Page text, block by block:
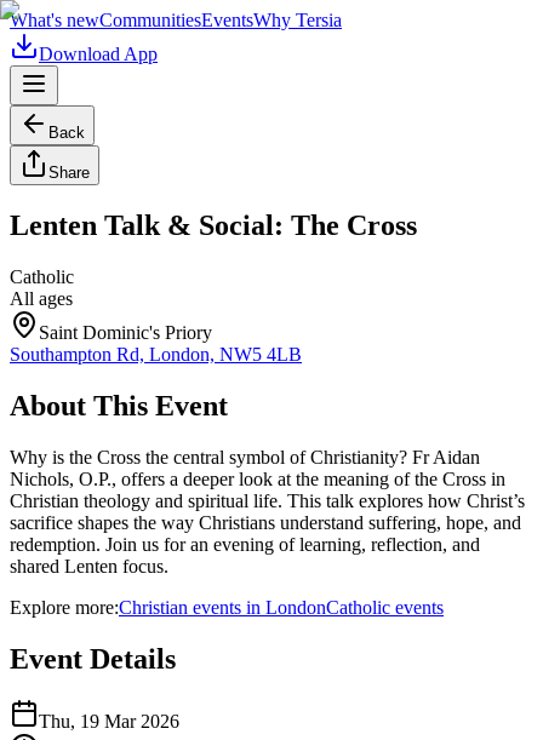
What's newCommunitiesEventsWhy Tersia
Download App
Back
Share
Lenten Talk & Social: The Cross
Catholic
All ages
Saint Dominic's Priory
Southampton Rd, London, NW5 4LB
About This Event
Why is the Cross the central symbol of Christianity? Fr Aidan
Nichols, O.P., offers a deeper look at the meaning of the Cross in
Christian theology and spiritual life. This talk explores how Christ’s
sacrifice shapes the way Christians understand suffering, hope, and
redemption. Join us for an evening of learning, reflection, and
shared Lenten focus.
Explore more:Christian events in LondonCatholic events
Event Details
Thu, 19 Mar 2026